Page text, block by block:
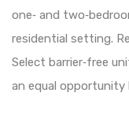
one‑ and
residential setting.
Select barrier‑free
an equal opportunity